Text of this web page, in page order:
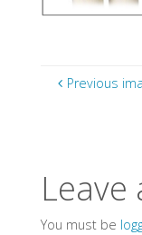
Previous
Leave
You must be